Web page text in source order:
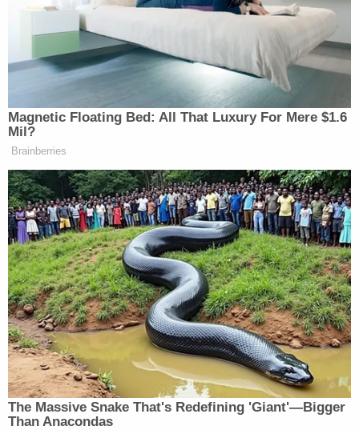
the federal government to meddle in what has
always been a state matter. Under what's known as
the "dormant commerce clause," the federal
government has authority to regulate even a
whollyintra-state activity if it has significantinter-
state consequences. DHS spokeswoman
Swiftcouched the issue in terms of safety,
that these driver's license laws "make it easier for
terrorists and criminals to obtain fraudulent
documents."
Whether DHS's ultimate plan is to build a case for
directly prohibiting states from issuing licenses to
undocumented immigrants is not yet clear.
Alternatively, it could use the data collected to
strong-arm states into changing their driving rules
by conditioning federal funding – the way
Congress did with the National Minimum Drinking